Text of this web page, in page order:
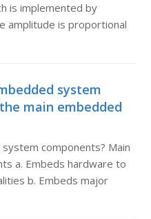
is implemented by
amplitude is proportional
system
main embedded
components? Main
a. Embeds hardware to
b. Embeds major